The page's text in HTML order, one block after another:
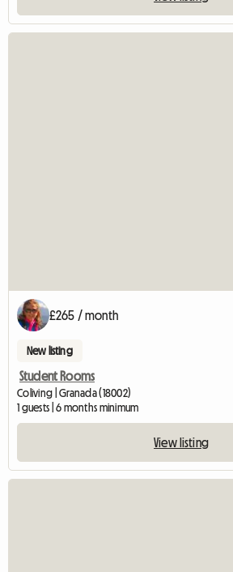
£265 / month
New listing
Student Rooms
Coliving | Granada (18002)
1 guests | 6 months minimum
View listing